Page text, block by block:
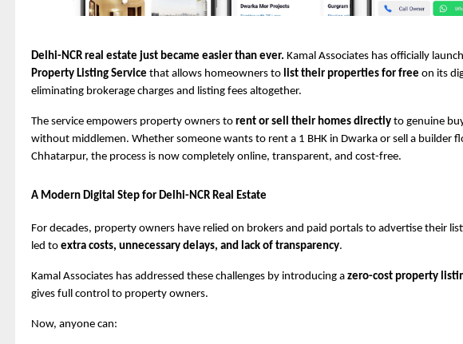
Delhi-NCR real estate just became easier than ever. Kamal Associates has officially
Property Listing Service that allows homeowners to list their properties for free on its
eliminating brokerage charges and listing fees altogether.
The service empowers property owners to rent or sell their homes directly to genuine
without middlemen. Whether someone wants to rent a 1 BHK in Dwarka or sell a builder
Chhatarpur, the process is now completely online, transparent, and cost-free.
A Modern Digital Step for Delhi-NCR Real Estate
For decades, property owners have relied on brokers and paid portals to advertise their
led to extra costs, unnecessary delays, and lack of transparency.
Kamal Associates has addressed these challenges by introducing a zero-cost property
gives full control to property owners.
Now, anyone can: